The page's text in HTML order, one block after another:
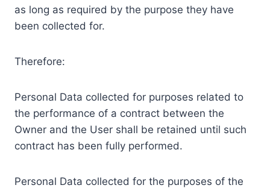
as long as required by the purpose they have
been collected for.
Therefore:
Personal Data collected for purposes related to
the performance of a contract between the
Owner and the User shall be retained until such
contract has been fully performed.
Personal Data collected for the purposes of the